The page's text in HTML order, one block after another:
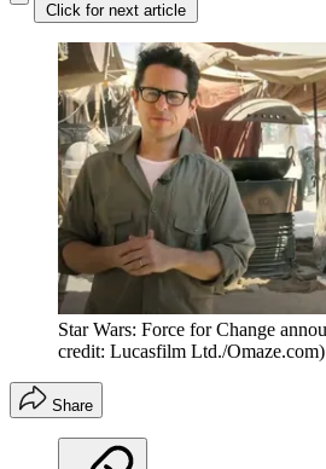
Click for next article
Star Wars: Force for Change
credit: Lucasfilm Ltd./Omaze.com)
Share